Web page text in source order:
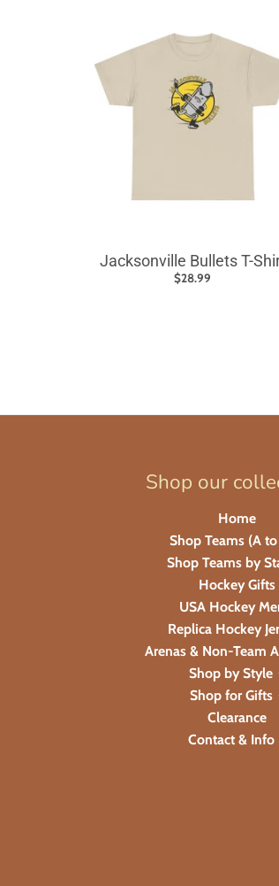
Jacksonville Bullets T-
$28.99
Shop our
Home
Shop Teams (A
Shop Teams by
Hockey Gifts
USA Hockey
Replica Hockey
Arenas & Non-Team
Shop by Style
Shop for Gifts
Clearance
Contact & Info